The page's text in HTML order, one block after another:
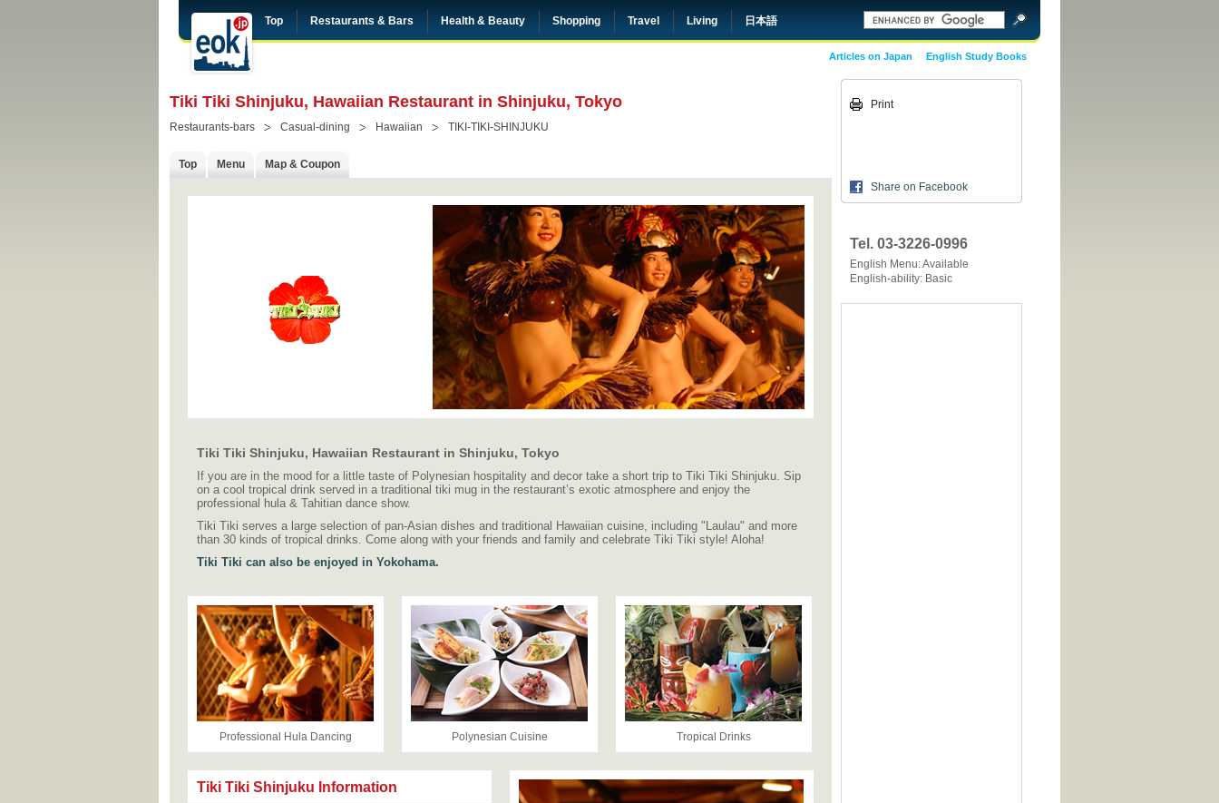
Top Restaurants & Bars Health & Beauty Shopping Travel Living 日本語
English Study Books
Articles on Japan
Tiki Tiki Shinjuku, Hawaiian Restaurant in Shinjuku, Tokyo
Restaurants-bars Casual-dining Hawaiian TIKI-TIKI-SHINJUKU
Top Menu Map & Coupon
Tiki Tiki Shinjuku, Hawaiian Restaurant in Shinjuku, Tokyo
If you are in the mood for a little taste of Polynesian hospitality and decor take a short trip to Tiki Tiki Shinjuku. Sip
on a cool tropical drink served in a traditional tiki mug in the restaurant’s exotic atmosphere and enjoy the
professional hula & Tahitian dance show.
Tiki Tiki serves a large selection of pan-Asian dishes and traditional Hawaiian cuisine, including "Laulau" and more
than 30 kinds of tropical drinks. Come along with your friends and family and celebrate Tiki Tiki style! Aloha!
Tiki Tiki can also be enjoyed in Yokohama.
Professional Hula Dancing Polynesian Cuisine Tropical Drinks
Tiki Tiki Shinjuku Information
Print
Share on Facebook
Tel. 03-3226-0996
English Menu: Available
English-ability: Basic